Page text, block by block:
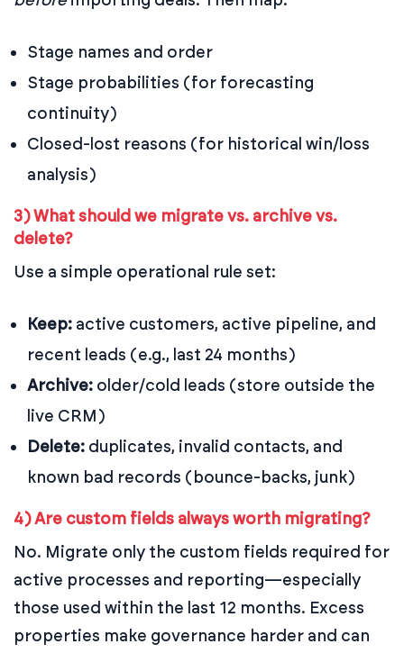
Stage names and order
Stage probabilities (for forecasting
continuity)
Closed-lost reasons (for historical win/loss
analysis)
3) What should we migrate vs. archive vs.
delete?
Use a simple operational rule set:
Keep: active customers, active pipeline, and
recent leads (e.g., last 24 months)
Archive: older/cold leads (store outside the
live CRM)
Delete: duplicates, invalid contacts, and
known bad records (bounce-backs, junk)
4) Are custom fields always worth migrating?
No. Migrate only the custom fields required for
active processes and reporting—especially
those used within the last 12 months. Excess
properties make governance harder and can